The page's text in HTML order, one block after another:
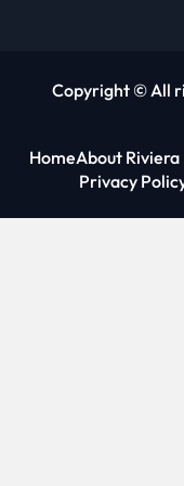
Copyright © All
HomeAbout Riviera
Privacy